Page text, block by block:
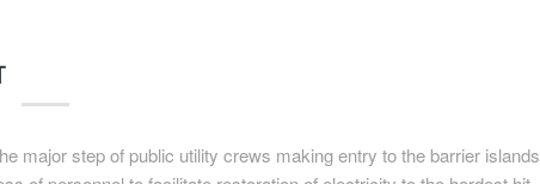
major step of public utility crews making entry to the barrier islands